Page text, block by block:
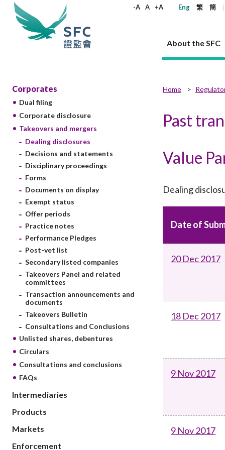
-A A +A Eng 繁 簡
About the SFC
About the SFC
Our role
Regulatory objectives
Who we regulate
How we function
Our Structure
Statement
Regulatory functions
Corporates
Dual filing
Corporate disclosure
Takeovers and mergers
Unlisted shares, debentures
Circulars
Consultations and conclusions
FAQs
Intermediaries
Licensing
Supervision
Products
List of ESG
Real estate
Trusts
Investment
Rules and standards
Laws
Codes and guidelines
Codes
Guidelines
Circulars
Account opening
Regulatory requirements
List of eligible jurisdictions for remote
onboarding of overseas individual clients
OTC derivatives regulatory regime
Short position reporting rules
Part XV -
Regulatory
FAQs
Non-
Other
sources
counter-
sources
Published resources
Corporate publications
SFC's Strategic Priorities for 2024-2026
Annual reports
Quarterly report
Corporate brochure
Open-ended Fund Company: The
corporate investment fund vehicle in
Hong Kong
SFC
News and announcements
News
All news
Corporate news
Enforcement news
Other news
Policy
Career
Why the SFC
Join us as an experienced professional
Join us as an Executive Trainee
Join us as an Intern
Working at the SFC
Core values
A socially responsible employer
What the
How we
Corporates
Dual filing
Corporate disclosure
Takeovers and mergers
Dealing disclosures
Decisions and statements
Disciplinary proceedings
Forms
Documents on display
Exempt status
Offer periods
Practice notes
Performance Pledges
Post-vet list
Secondary listed companies
Takeovers Panel and related
committees
Transaction announcements and
documents
Takeovers Bulletin
Consultations and Conclusions
Unlisted shares, debentures
Circulars
Consultations and conclusions
FAQs
Intermediaries
Products
Markets
Enforcement
Home
Past
Value
Dealing
Date of
20 Dec 2017
18 Dec 2017
9 Nov 2017
9 Nov 2017